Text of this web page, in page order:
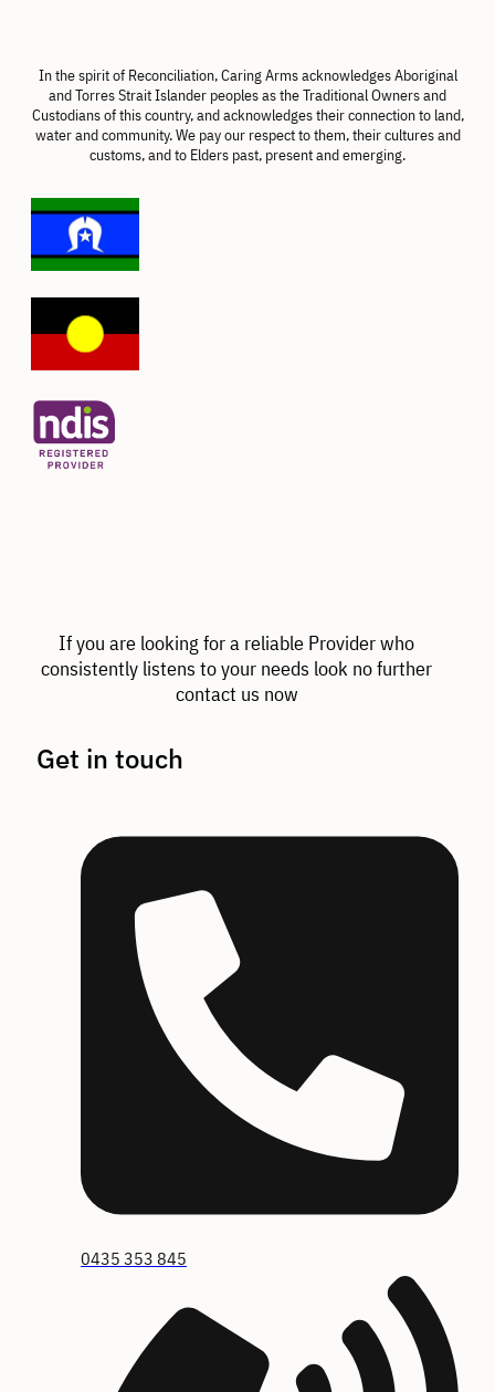
In the spirit of Reconciliation, Caring Arms acknowledges Aboriginal
and Torres Strait Islander peoples as the Traditional Owners and
Custodians of this country, and acknowledges their connection to land,
water and community. We pay our respect to them, their cultures and
customs, and to Elders past, present and emerging.
If you are looking for a reliable Provider who
consistently listens to your needs look no further
contact us now
Get in touch
0435 353 845